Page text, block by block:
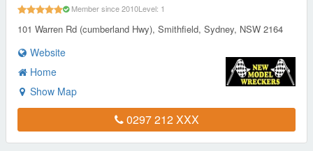
Member since 2010Level: 1
101 Warren Rd (cumberland Hwy), Smithfield, Sydney, NSW 2164
Website
Home
Show Map
0297 212 XXX